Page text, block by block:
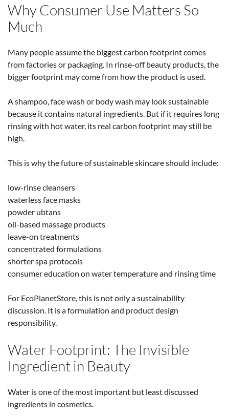
Why Consumer Use Matters So
Much
Many people assume the biggest carbon footprint comes
from factories or packaging. In rinse-off beauty products, the
bigger footprint may come from how the product is used.
A shampoo, face wash or body wash may look sustainable
because it contains natural ingredients. But if it requires long
rinsing with hot water, its real carbon footprint may still be
high.
This is why the future of sustainable skincare should include:
low-rinse cleansers
waterless face masks
powder ubtans
oil-based massage products
leave-on treatments
concentrated formulations
shorter spa protocols
consumer education on water temperature and rinsing time
For EcoPlanetStore, this is not only a sustainability
discussion. It is a formulation and product design
responsibility.
Water Footprint: The Invisible
Ingredient in Beauty
Water is one of the most important but least discussed
ingredients in cosmetics.